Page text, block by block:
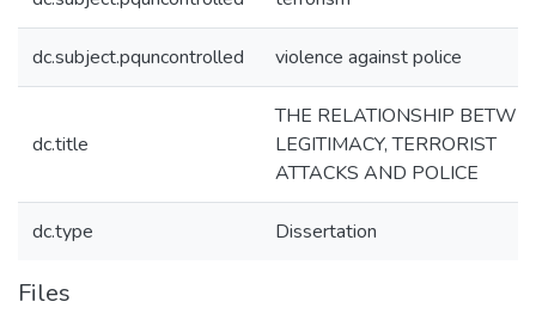
dc.subject.pquncontrolled violence against police
dc.title
THE RELATIONSHIP
LEGITIMACY, TERRORIST
ATTACKS AND POLICE
dc.type Dissertation
Files